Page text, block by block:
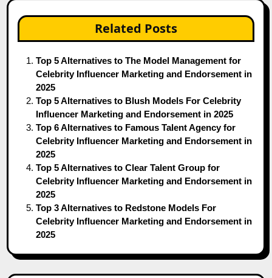
Related Posts
Top 5 Alternatives to The Model Management for
Celebrity Influencer Marketing and Endorsement in
2025
Top 5 Alternatives to Blush Models For Celebrity
Influencer Marketing and Endorsement in 2025
Top 6 Alternatives to Famous Talent Agency for
Celebrity Influencer Marketing and Endorsement in
2025
Top 5 Alternatives to Clear Talent Group for
Celebrity Influencer Marketing and Endorsement in
2025
Top 3 Alternatives to Redstone Models For
Celebrity Influencer Marketing and Endorsement in
2025